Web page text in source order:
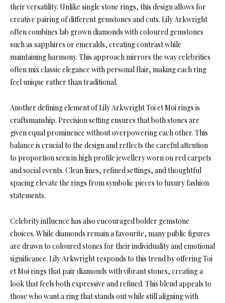
their versatility. Unlike single stone rings, this design allows for
creative pairing of different gemstones and cuts. Lily Arkwright
often combines lab grown diamonds with coloured gemstones
such as sapphires or emeralds, creating contrast while
maintaining harmony. This approach mirrors the way celebrities
often mix classic elegance with personal flair, making each ring
feel unique rather than traditional.
Another defining element of Lily Arkwright Toi et Moi rings is
craftsmanship. Precision setting ensures that both stones are
given equal prominence without overpowering each other. This
balance is crucial to the design and reflects the careful attention
to proportion seen in high profile jewellery worn on red carpets
and social events. Clean lines, refined settings, and thoughtful
spacing elevate the rings from symbolic pieces to luxury fashion
statements.
Celebrity influence has also encouraged bolder gemstone
choices. While diamonds remain a favourite, many public figures
are drawn to coloured stones for their individuality and emotional
significance. Lily Arkwright responds to this trend by offering Toi
et Moi rings that pair diamonds with vibrant stones, creating a
look that feels both expressive and refined. This blend appeals to
those who want a ring that stands out while still aligning with